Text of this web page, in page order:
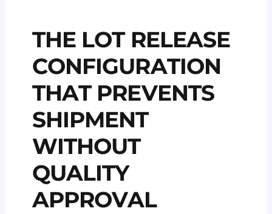
THE LOT RELEASE
CONFIGURATION
THAT PREVENTS
SHIPMENT
WITHOUT
QUALITY
APPROVAL